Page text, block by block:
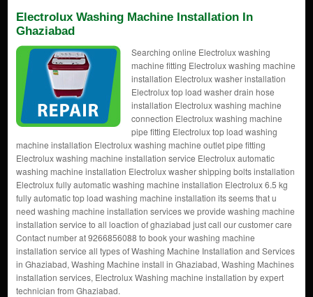
Electrolux Washing Machine Installation In
Ghaziabad
Searching online Electrolux washing
machine fitting Electrolux washing machine
installation Electrolux washer installation
Electrolux top load washer drain hose
installation Electrolux washing machine
connection Electrolux washing machine
pipe fitting Electrolux top load washing
machine installation Electrolux washing machine outlet pipe fitting
Electrolux washing machine installation service Electrolux automatic
washing machine installation Electrolux washer shipping bolts installation
Electrolux fully automatic washing machine installation Electrolux 6.5 kg
fully automatic top load washing machine installation its seems that u
need washing machine installation services we provide washing machine
installation service to all loaction of ghaziabad just call our customer care
Contact number at 9266856088 to book your washing machine
installation service all types of Washing Machine Installation and Services
in Ghaziabad, Washing Machine install in Ghaziabad, Washing Machines
installation services, Electrolux Washing machine installation by expert
technician from Ghaziabad.